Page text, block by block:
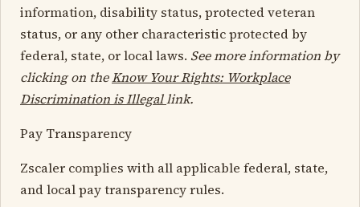
information, disability status, protected veteran
status, or any other characteristic protected by
federal, state, or local laws. See more information by
clicking on theKnow Your Rights: Workplace
Discrimination is Illegallink.
Pay Transparency
Zscaler complies with all applicable federal, state,
and local pay transparency rules.